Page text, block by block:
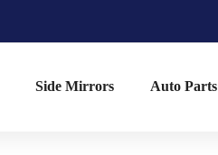
Side Mirrors Auto Parts